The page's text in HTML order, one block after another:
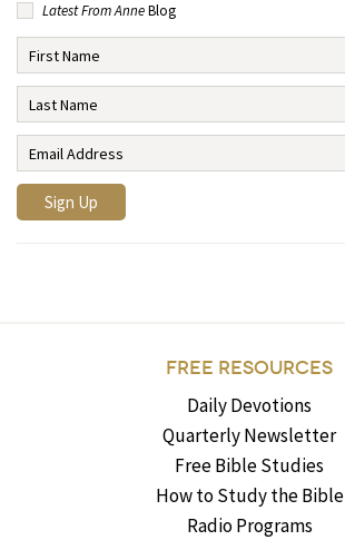
Latest From AnneBlog
FREE RESOURCES
Daily Devotions
Quarterly Newsletter
Free Bible Studies
How to Study the Bible
Radio Programs